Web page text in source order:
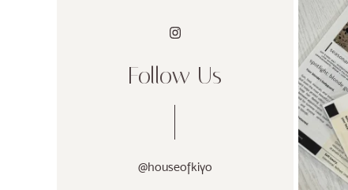
Follow Us
@houseofkiyo